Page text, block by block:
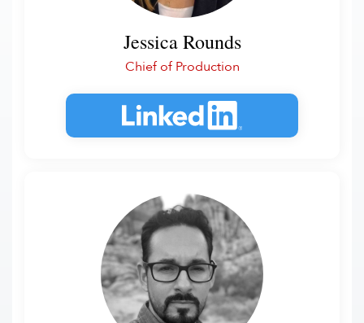
Jessica Rounds
Chief of Production